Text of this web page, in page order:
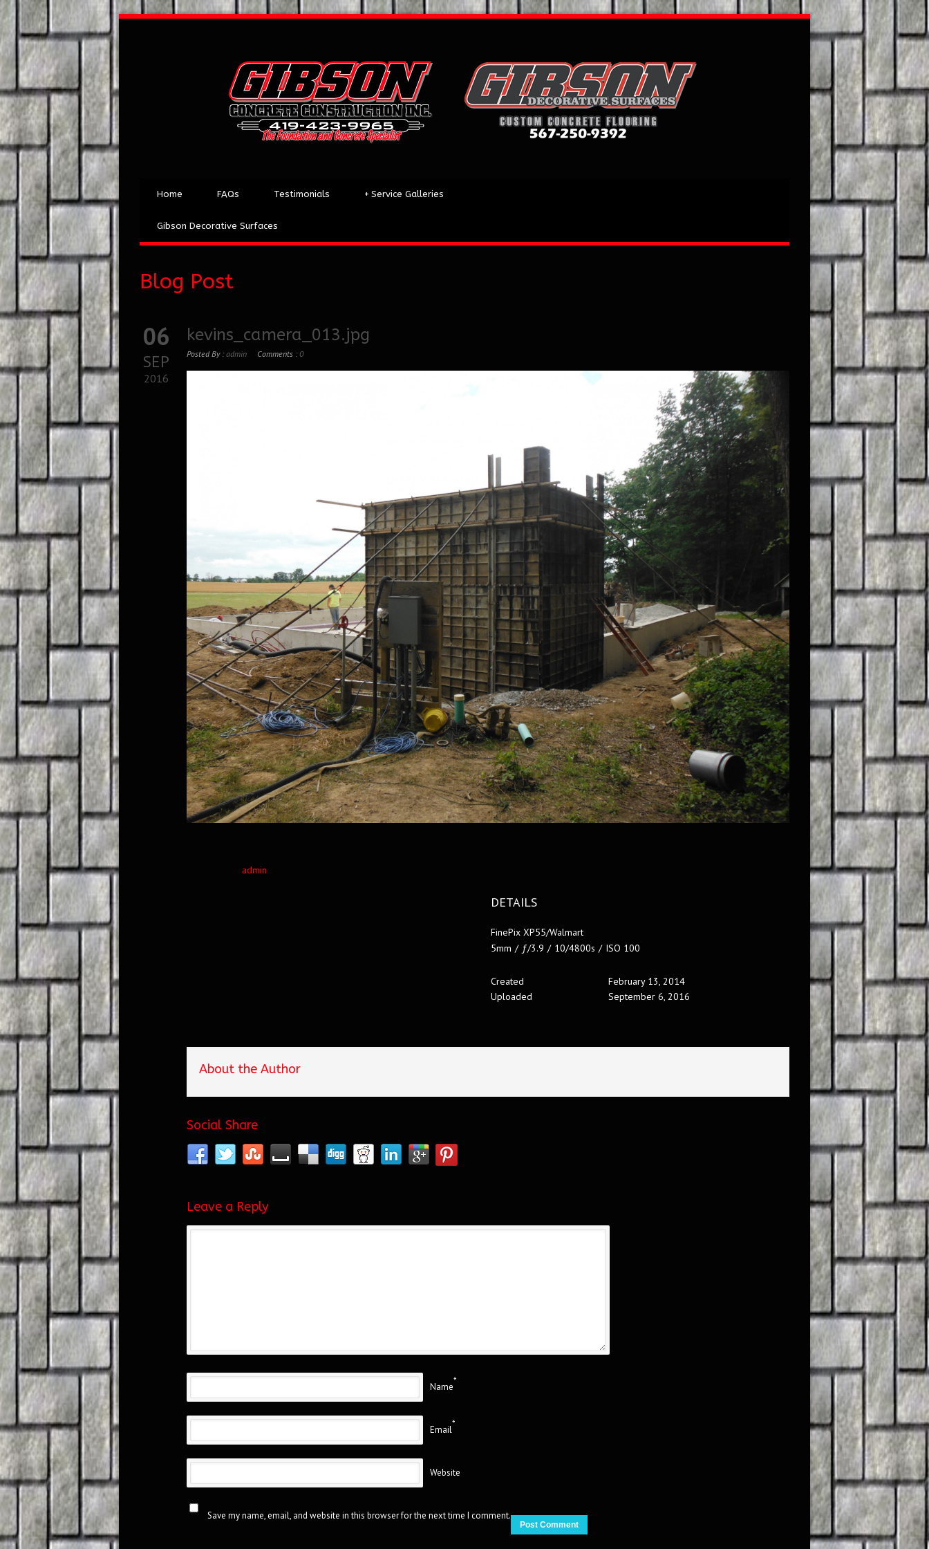
Home FAQs Testimonials Service Galleries
+
Gibson Decorative Surfaces
Blog Post
06
SEP
2016
kevins_camera_013.jpg
Posted By :admin Comments :0
admin
DETAILS
FinePix XP55/Walmart
5mm / ƒ/3.9 / 10/4800s / ISO 100
Created
February 13, 2014
Uploaded
September 6, 2016
About the Author
Social Share
Leave a Reply
Name
*
Email
*
Website
Save my name, email, and website in this browser for the next time I comment.